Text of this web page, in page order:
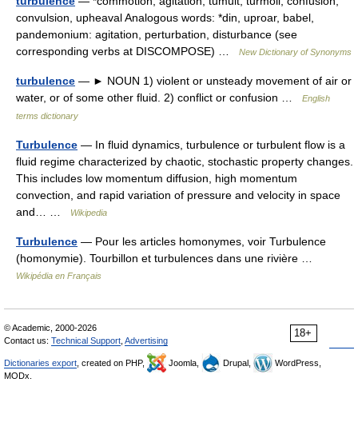
convulsion, upheaval Analogous words: *din, uproar, babel,
pandemonium: agitation, perturbation, disturbance (see
corresponding verbs at DISCOMPOSE) …
New Dictionary of Synonyms
turbulence — ► NOUN 1) violent or unsteady movement of air or
water, or of some other fluid. 2) conflict or confusion …
English
terms dictionary
Turbulence — In fluid dynamics, turbulence or turbulent flow is a
fluid regime characterized by chaotic, stochastic property changes.
This includes low momentum diffusion, high momentum
convection, and rapid variation of pressure and velocity in space
and… …
Wikipedia
Turbulence — Pour les articles homonymes, voir Turbulence
(homonymie). Tourbillon et turbulences dans une rivière …
Wikipédia en Français
18+
© Academic, 2000-2026
Contact us: Technical Support Advertising
Dictionaries export , created on PHP, Joomla, Drupal,
WordPress,
MODx.